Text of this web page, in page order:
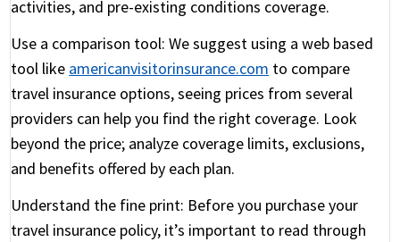
activities, and pre-existing conditions coverage.
Use a comparison tool: We suggest using a web based
tool like americanvisitorinsurance.com to compare
travel insurance options, seeing prices from several
providers can help you find the right coverage. Look
beyond the price; analyze coverage limits, exclusions,
and benefits offered by each plan.
Understand the fine print: Before you purchase your
travel insurance policy, it’s important to read through